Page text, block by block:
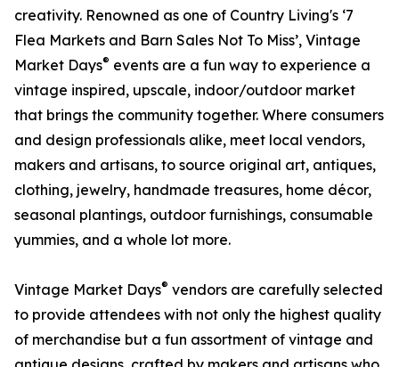
creativity. Renowned as one of Country Living's ‘7
Flea Markets and Barn Sales Not To Miss’, Vintage
Market Days® events are a fun way to experience a
vintage inspired, upscale, indoor/outdoor market
that brings the community together. Where consumers
and design professionals alike, meet local vendors,
makers and artisans, to source original art, antiques,
clothing, jewelry, handmade treasures, home décor,
seasonal plantings, outdoor furnishings, consumable
yummies, and a whole lot more.
Vintage Market Days® vendors are carefully selected
to provide attendees with not only the highest quality
of merchandise but a fun assortment of vintage and